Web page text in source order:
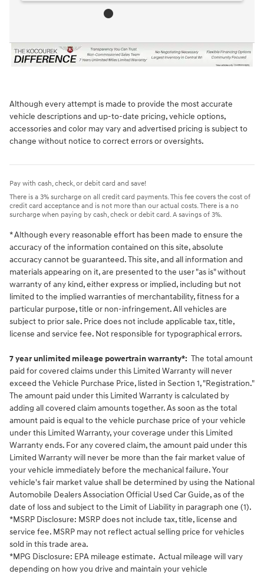
Although every attempt is made to provide the most accurate
vehicle descriptions and up-to-date pricing, vehicle options,
accessories and color may vary and advertised pricing is subject to
change without notice to correct errors or oversights.
Pay with cash, check, or debit card and save!
There is a 3% surcharge on all credit card payments. This fee covers the cost of
credit card acceptance and is not more than our actual costs. There is a no
surcharge when paying by cash, check or debit card. A savings of 3%.
* Although every reasonable effort has been made to ensure the
accuracy of the information contained on this site, absolute
accuracy cannot be guaranteed. This site, and all information and
materials appearing on it, are presented to the user "as is" without
warranty of any kind, either express or implied, including but not
limited to the implied warranties of merchantability, fitness for a
particular purpose, title or non-infringement. All vehicles are
subject to prior sale. Price does not include applicable tax, title,
license and service fee. Not responsible for typographical errors.
7 year unlimited mileage powertrain warranty*: The total amount
paid for covered claims under this Limited Warranty will never
exceed the Vehicle Purchase Price, listed in Section 1, "Registration."
The amount paid under this Limited Warranty is calculated by
adding all covered claim amounts together. As soon as the total
amount paid is equal to the vehicle purchase price of your vehicle
under this Limited Warranty, your coverage under this Limited
Warranty ends. For any covered claim, the amount paid under this
Limited Warranty will never be more than the fair market value of
your vehicle immediately before the mechanical failure. Your
vehicle's fair market value shall be determined by using the National
Automobile Dealers Association Official Used Car Guide, as of the
date of loss and subject to the Limit of Liability in paragraph one (1).
*MSRP Disclosure: MSRP does not include tax, title, license and
service fee. MSRP may not reflect actual selling price for vehicles
sold in this trade area.
*MPG Disclosure: EPA mileage estimate. Actual mileage will vary
depending on how you drive and maintain your vehicle